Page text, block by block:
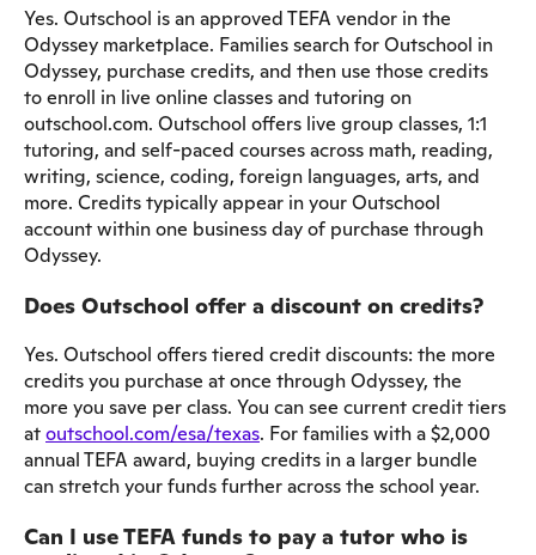
Yes. Outschool is an approved TEFA vendor in the
Odyssey marketplace. Families search for Outschool in
Odyssey, purchase credits, and then use those credits
to enroll in live online classes and tutoring on
outschool.com. Outschool offers live group classes, 1:1
tutoring, and self-paced courses across math, reading,
writing, science, coding, foreign languages, arts, and
more. Credits typically appear in your Outschool
account within one business day of purchase through
Odyssey.
Does Outschool offer a discount on credits?
Yes. Outschool offers tiered credit discounts: the more
credits you purchase at once through Odyssey, the
more you save per class. You can see current credit tiers
atoutschool.com/esa/texas. For families with a $2,000
annual TEFA award, buying credits in a larger bundle
can stretch your funds further across the school year.
Can I use TEFA funds to pay a tutor who is